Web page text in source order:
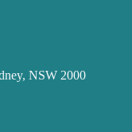
NSW 2000